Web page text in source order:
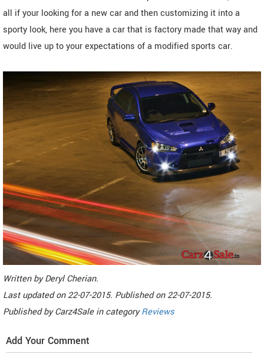
all if your looking for a new car and then customizing it into a
sporty look, here you have a car that is factory made that way and
would live up to your expectations of a modified sports car.
Written byDeryl Cherian.
Last updated on22-07-2015. Published on22-07-2015.
Published byCarz4Sale in categoryReviews
Add Your Comment